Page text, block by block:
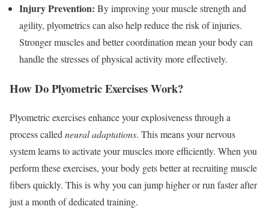
Injury Prevention: By improving your muscle strength and
agility, plyometrics can also help reduce the risk of injuries.
Stronger muscles and better coordination mean your body can
handle the stresses of physical activity more effectively.
How Do Plyometric Exercises Work?
Plyometric exercises enhance your explosiveness through a
process calledneural adaptations. This means your nervous
system learns to activate your muscles more efficiently. When you
perform these exercises, your body gets better at recruiting muscle
fibers quickly. This is why you can jump higher or run faster after
just a month of dedicated training.